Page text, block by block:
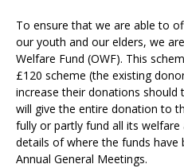
To ensure that we are able to
our youth and our elders, we
Welfare Fund (OWF). This
£120 scheme (the existing
increase their donations should
will give the entire donation to
fully or partly fund all its welfare
details of where the funds have
Annual General Meetings.